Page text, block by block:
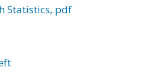
Statistics, pdf